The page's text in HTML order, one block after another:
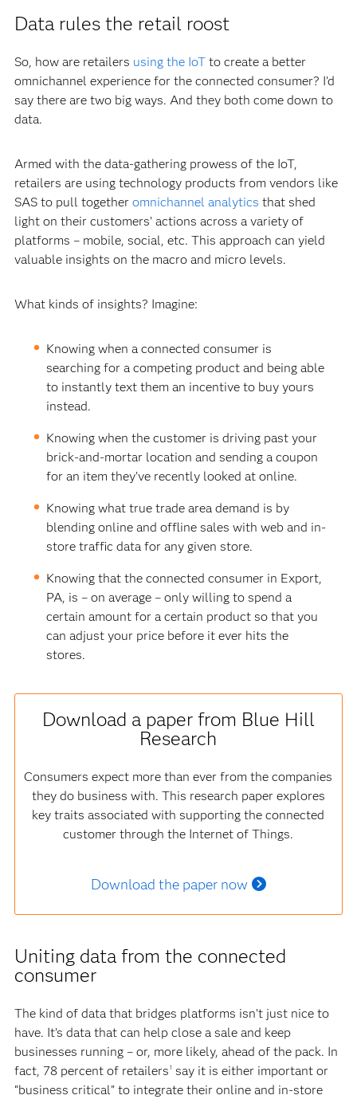
Data rules the retail roost
So, how are retailers using the IoTto create a better
omnichannel experience for the connected consumer? I’d
say there are two big ways. And they both come down to
data.
Armed with the data-gathering prowess of the IoT,
retailers are using technology products from vendors like
SAS to pull together omnichannel analytics that shed
light on their customers’ actions across a variety of
platforms – mobile, social, etc. This approach can yield
valuable insights on the macro and micro levels.
What kinds of insights? Imagine:
Knowing when a connected consumer is
searching for a competing product and being able
to instantly text them an incentive to buy yours
instead.
Knowing when the customer is driving past your
brick-and-mortar location and sending a coupon
for an item they’ve recently looked at online.
Knowing what true trade area demand is by
blending online and offline sales with web and in-
store traffic data for any given store.
Knowing that the connected consumer in Export,
PA, is – on average – only willing to spend a
certain amount for a certain product so that you
can adjust your price before it ever hits the
stores.
Download a paper from Blue Hill
Research
Consumers expect more than ever from the companies
they do business with. This research paper explores
key traits associated with supporting the connected
customer through the Internet of Things.
Download the paper now
Uniting data from the connected
consumer
The kind of data that bridges platforms isn’t just nice to
have. It’s data that can help close a sale and keep
businesses running – or, more likely, ahead of the pack. In
fact, 78 percent of retailers 1 say it is either important or
“business critical” to integrate their online and in-store